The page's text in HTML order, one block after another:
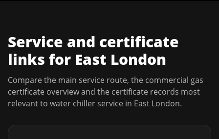
Service and certificate
links for East London
Compare the main service route, the commercial gas
certificate overview and the certificate records most
relevant to water chiller service in East London.